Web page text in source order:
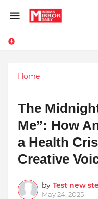
Home
The
Me”: How
a Health
Creative
by Test new
May 24, 2025